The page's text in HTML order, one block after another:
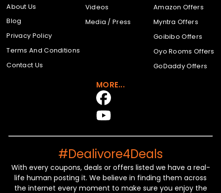
About Us
Blog
Privacy Policy
Terms And Conditions
Contact Us
Videos
Media / Press
Amazon Offers
Myntra Offers
Goibibo Offers
Oyo Rooms Offers
GoDaddy Offers
MORE...
#Dealivore4Deals
With every coupons, deals or offers listed we have a real-
life human posting it. We believe in finding them across
the internet every moment to make sure you enjoy the